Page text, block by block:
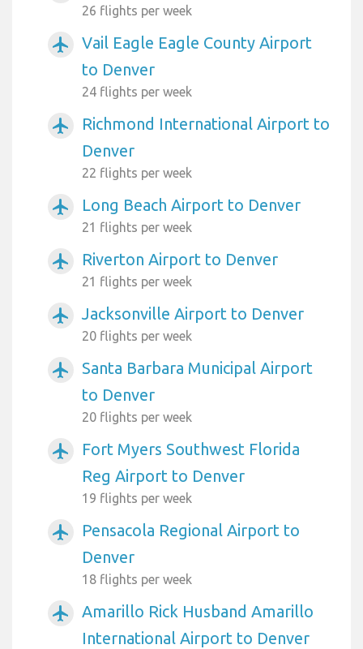
26 flights per week
airplanemode_active
Vail Eagle Eagle County Airport
to Denver
24 flights per week
airplanemode_active
Richmond International Airport to
Denver
22 flights per week
airplanemode_active Long Beach Airport to Denver
21 flights per week
airplanemode_active Riverton Airport to Denver
21 flights per week
airplanemode_active Jacksonville Airport to Denver
20 flights per week
airplanemode_active
Santa Barbara Municipal Airport
to Denver
20 flights per week
airplanemode_active
Fort Myers Southwest Florida
Reg Airport to Denver
19 flights per week
airplanemode_active
Pensacola Regional Airport to
Denver
18 flights per week
airplanemode_active
Amarillo Rick Husband Amarillo
International Airport to Denver